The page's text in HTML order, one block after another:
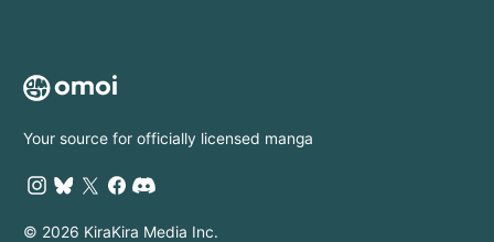
Your source for officially licensed manga
© 2026 KiraKira Media Inc.